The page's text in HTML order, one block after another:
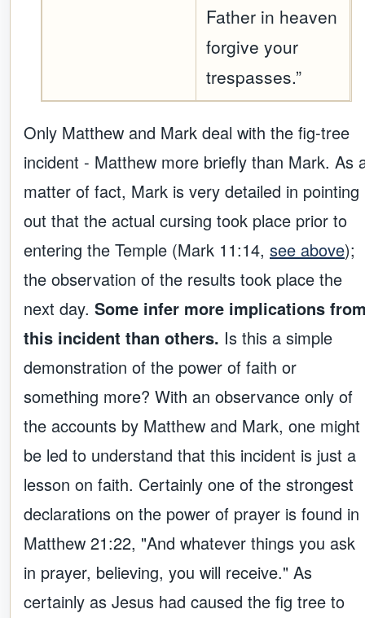
Father in heaven
forgive your
trespasses.”
Only Matthew and Mark deal with the fig-tree
incident - Matthew more briefly than Mark. As
matter of fact, Mark is very detailed in pointing
out that the actual cursing took place prior to
entering the Temple (Mark 11:14, see above);
the observation of the results took place the
next day. Some infer more implications
this incident than others. Is this a simple
demonstration of the power of faith or
something more? With an observance only of
the accounts by Matthew and Mark, one might
be led to understand that this incident is just a
lesson on faith. Certainly one of the strongest
declarations on the power of prayer is found in
Matthew 21:22, "And whatever things you ask
in prayer, believing, you will receive." As
certainly as Jesus had caused the fig tree to